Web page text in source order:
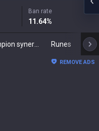
Ban rate
11.64%
Runes
REMOVE ADS